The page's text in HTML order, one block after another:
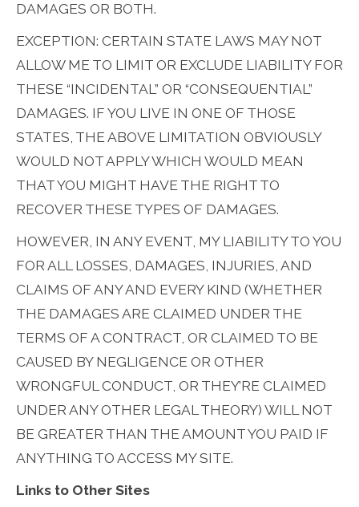
DAMAGES OR BOTH.
EXCEPTION: CERTAIN STATE LAWS MAY NOT
ALLOW ME TO LIMIT OR EXCLUDE LIABILITY FOR
THESE “INCIDENTAL” OR “CONSEQUENTIAL”
DAMAGES. IF YOU LIVE IN ONE OF THOSE
STATES, THE ABOVE LIMITATION OBVIOUSLY
WOULD NOT APPLY WHICH WOULD MEAN
THAT YOU MIGHT HAVE THE RIGHT TO
RECOVER THESE TYPES OF DAMAGES.
HOWEVER, IN ANY EVENT, MY LIABILITY TO YOU
FOR ALL LOSSES, DAMAGES, INJURIES, AND
CLAIMS OF ANY AND EVERY KIND (WHETHER
THE DAMAGES ARE CLAIMED UNDER THE
TERMS OF A CONTRACT, OR CLAIMED TO BE
CAUSED BY NEGLIGENCE OR OTHER
WRONGFUL CONDUCT, OR THEY’RE CLAIMED
UNDER ANY OTHER LEGAL THEORY) WILL NOT
BE GREATER THAN THE AMOUNT YOU PAID IF
ANYTHING TO ACCESS MY SITE.
Links to Other Sites